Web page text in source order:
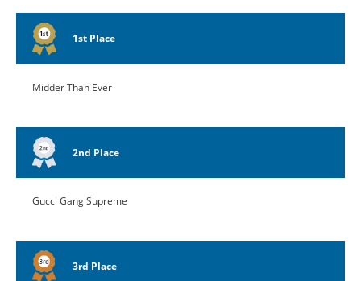
1st Place
Midder Than Ever
2nd Place
Gucci Gang Supreme
3rd Place